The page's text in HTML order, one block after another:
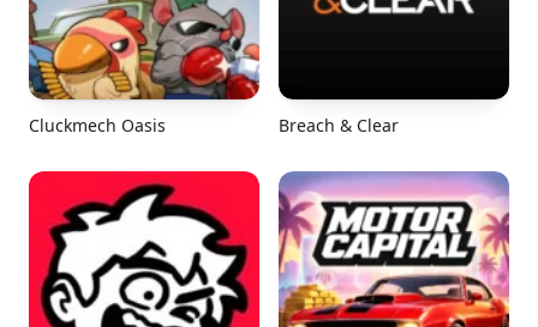
Cluckmech Oasis Breach & Clear